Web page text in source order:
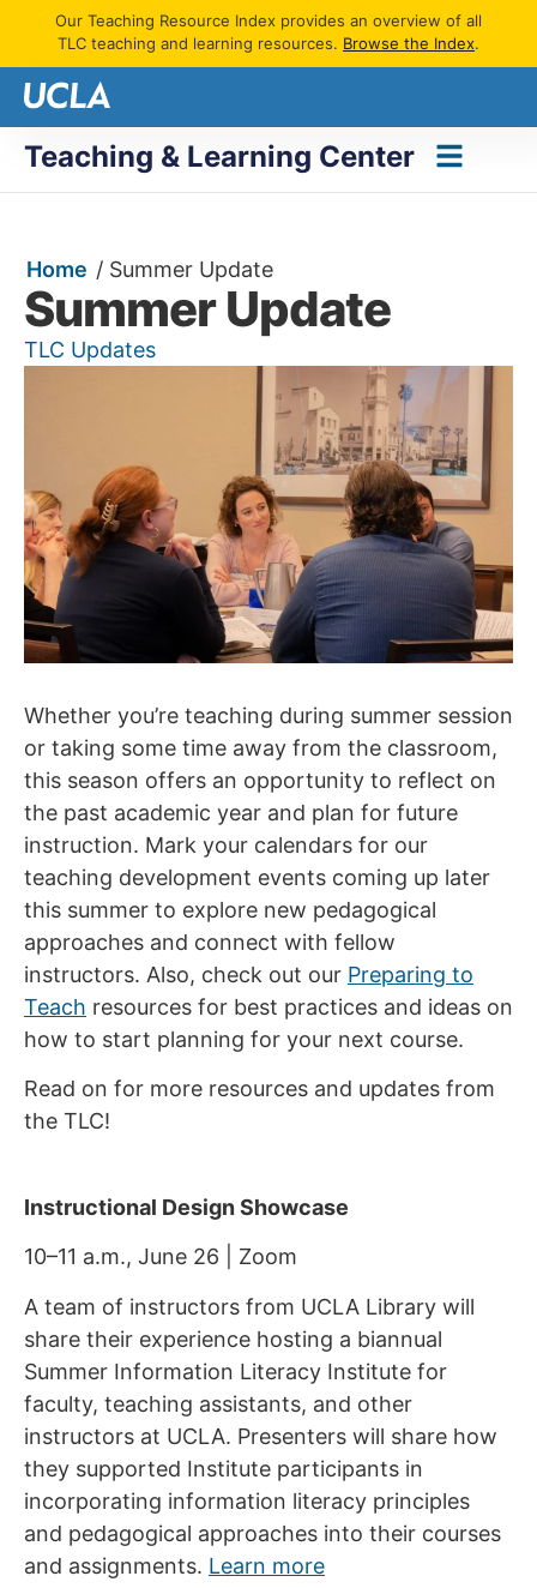
Our Teaching Resource Index provides an overview of all
TLC teaching and learning resources. Browse the Index.
Teaching & Learning Center
Home / Summer Update
Summer Update
TLC Updates
Whether you’re teaching during summer session
or taking some time away from the classroom,
this season offers an opportunity to reflect on
the past academic year and plan for future
instruction. Mark your calendars for our
teaching development events coming up later
this summer to explore new pedagogical
approaches and connect with fellow
instructors. Also, check out our Preparing to
Teach resources for best practices and ideas on
how to start planning for your next course.
Read on for more resources and updates from
the TLC!
Instructional Design Showcase
10–11 a.m., June 26 | Zoom
A team of instructors from UCLA Library will
share their experience hosting a biannual
Summer Information Literacy Institute for
faculty, teaching assistants, and other
instructors at UCLA. Presenters will share how
they supported Institute participants in
incorporating information literacy principles
and pedagogical approaches into their courses
and assignments. Learn more